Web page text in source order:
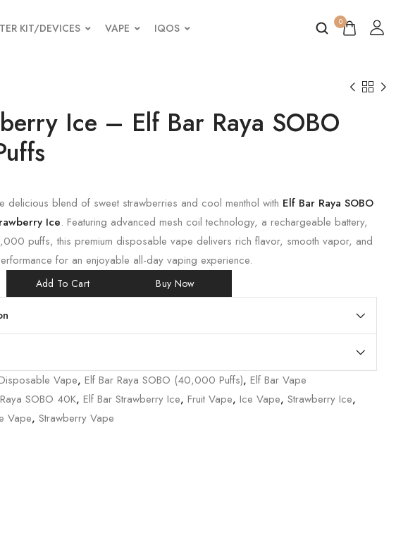
KIT/DEVICES VAPE IQOS 0
Ice – Elf Bar Raya SOBO
delicious blend of sweet strawberries and cool menthol with Elf Bar Raya SOBO
Ice. Featuring advanced mesh coil technology, a rechargeable battery,
puffs, this premium disposable vape delivers rich flavor, smooth vapor, and
for an enjoyable all-day vaping experience.
Add To Cart Buy Now
Vape, Elf Bar Raya SOBO (40,000 Puffs), Elf Bar Vape
SOBO 40K, Elf Bar Strawberry Ice, Fruit Vape, Ice Vape, Strawberry Ice,
Vape, Strawberry Vape